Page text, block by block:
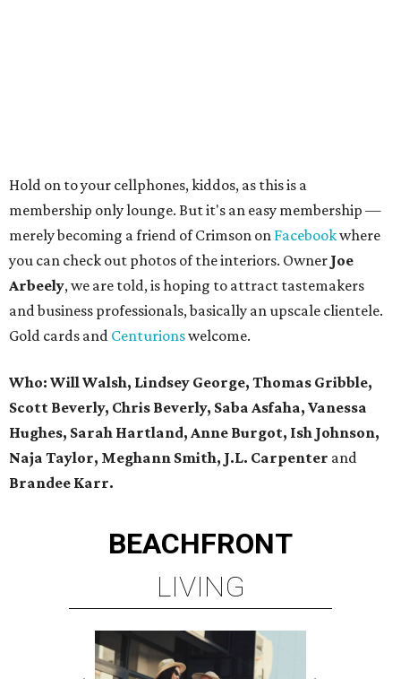
Hold on to your cellphones, kiddos, as this is a
membership only lounge. But it's an easy membership —
merely becoming a friend of Crimson on Facebookwhere
you can check out photos of the interiors. Owner Joe
Arbeely, we are told, is hoping to attract tastemakers
and business professionals, basically an upscale clientele.
Gold cards and Centurionswelcome.
Who: Will Walsh, Lindsey George, Thomas Gribble,
Scott Beverly, Chris Beverly, Saba Asfaha, Vanessa
Hughes, Sarah Hartland, Anne Burgot, Ish Johnson,
Naja Taylor, Meghann Smith, J.L. Carpenter and
Brandee Karr.
BEACHFRONT
LIVING